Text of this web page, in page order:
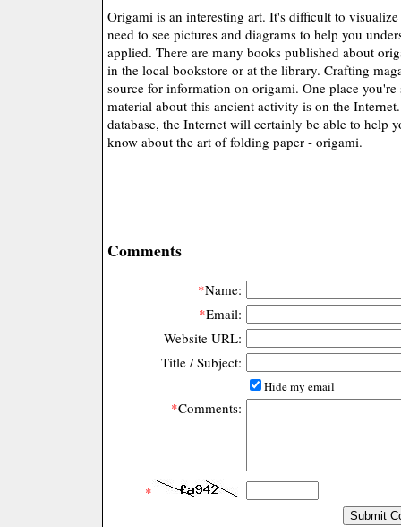
Origami is an interesting art. It's difficult to
need to see pictures and diagrams to help you
applied. There are many books published about
in the local bookstore or at the library. Crafting
source for information on origami. One place
material about this ancient activity is on the
database, the Internet will certainly be able to help
know about the art of folding paper - origami.
Comments
*Name:
*Email:
Website URL:
Title / Subject:
Hide my email
*Comments:
*